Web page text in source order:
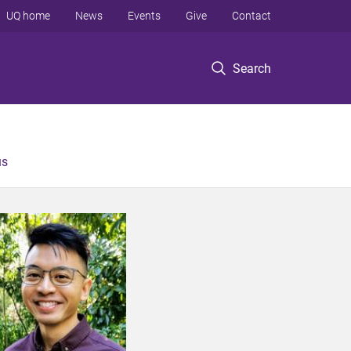
Search
UQ home News Events Give Contact